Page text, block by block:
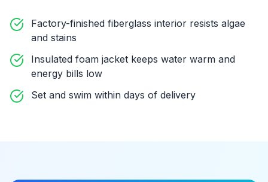
Factory-finished fiberglass interior resists algae
and stains
Insulated foam jacket keeps water warm and
energy bills low
Set and swim within days of delivery